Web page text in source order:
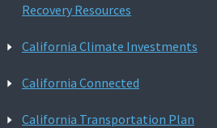
Recovery Resources
California Climate Investments
California Connected
California Transportation Plan